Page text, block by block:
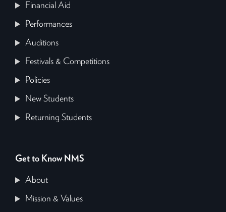
Financial Aid
Performances
Auditions
Festivals & Competitions
Policies
New Students
Returning Students
Get to Know NMS
About
Mission & Values